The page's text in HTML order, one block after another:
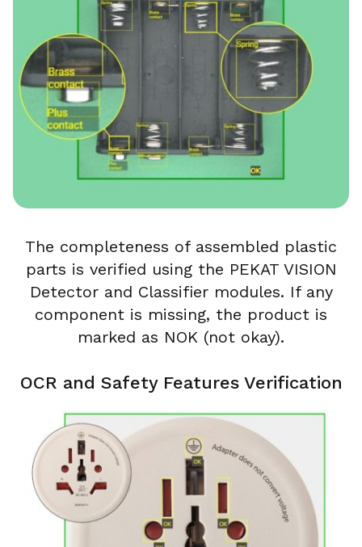
The completeness of assembled plastic
parts is verified using the PEKAT VISION
Detector and Classifier modules. If any
component is missing, the product is
marked as NOK (not okay).
OCR and Safety Features Verification